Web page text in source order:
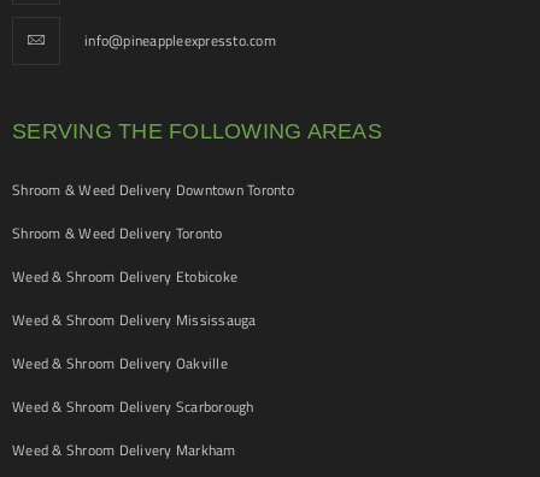
info@pineappleexpressto.com
SERVING THE FOLLOWING AREAS
Shroom & Weed Delivery Downtown Toronto
Shroom & Weed Delivery Toronto
Weed & Shroom Delivery Etobicoke
Weed & Shroom Delivery Mississauga
Weed & Shroom Delivery Oakville
Weed & Shroom Delivery Scarborough
Weed & Shroom Delivery Markham